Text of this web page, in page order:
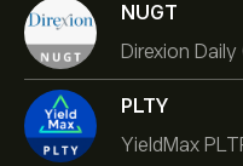
NUGT
PLTY